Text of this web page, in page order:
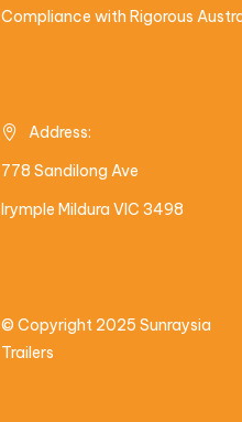
Compliance with Rigorous
Address:
778 Sandilong Ave
Irymple Mildura VIC 3498
© Copyright 2025 Sunraysia
Trailers